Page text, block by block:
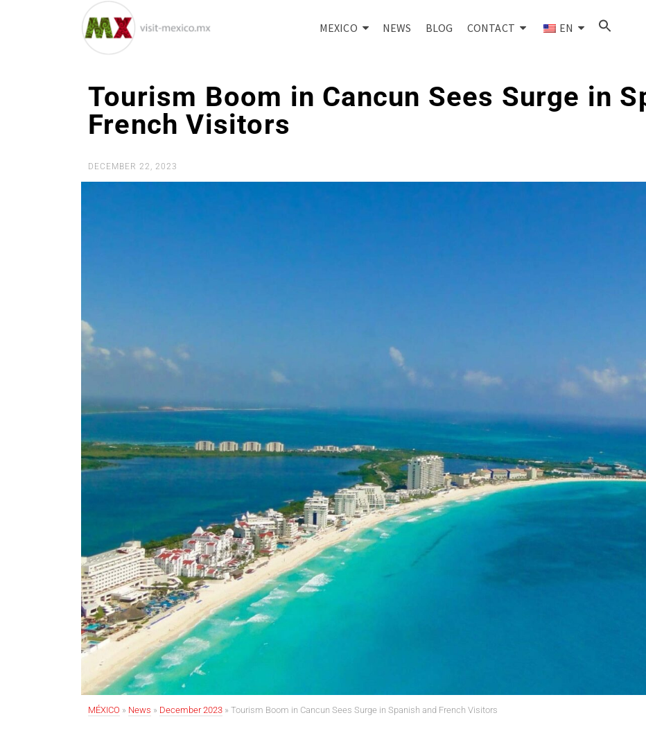
MEXICO NEWS BLOG CONTACT EN
Tourism Boom in Cancun Sees Surge in
French Visitors
DECEMBER 22, 2023
MÉXICO » News » December 2023 » Tourism Boom in Cancun Sees Surge in Spanish and French Visitors